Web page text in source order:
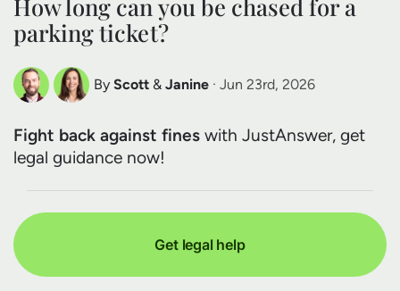
How long can you be chased for a
parking ticket?
By Scott
Scott Nelson
Debt Expert
& Janine
Janine Marsh
Financial Expert
· Jun 23rd, 2026
Fight back against fines with JustAnswer, get
legal guidance now!
Get legal help